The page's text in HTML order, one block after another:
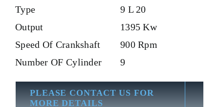
Type
9 L 20
Output
1395 Kw
Speed Of Crankshaft
900 Rpm
Number OF Cylinder
9
PLEASE CONTACT US FOR
MORE DETAILS